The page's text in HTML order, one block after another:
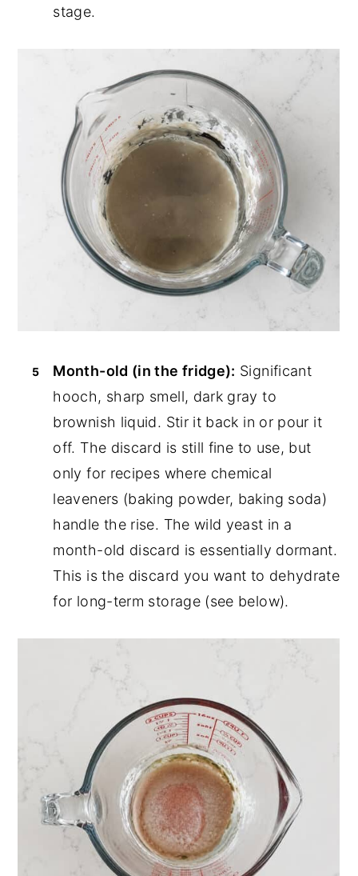
stage.
Month-old (in the fridge): Significant
hooch, sharp smell, dark gray to
brownish liquid. Stir it back in or pour it
off. The discard is still fine to use, but
only for recipes where chemical
leaveners (baking powder, baking soda)
handle the rise. The wild yeast in a
month-old discard is essentially dormant.
This is the discard you want to dehydrate
for long-term storage (see below).